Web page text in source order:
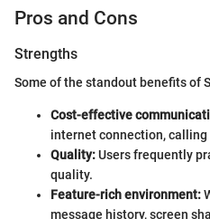
Pros and Cons
Strengths
Some of the standout benefits of
Cost-effective
internet connection, calling
Quality:Users frequently
quality.
Feature-rich environment:
message history, screen